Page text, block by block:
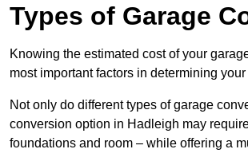
Types of Garage
Knowing the estimated cost of your
most important factors in determining
Not only do different types of garage
conversion option in Hadleigh may
foundations and room – while offering a